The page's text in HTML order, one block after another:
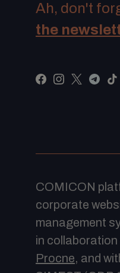
Ah, don't
the
COMICON
corporate
management
in collaboration
Procne, and